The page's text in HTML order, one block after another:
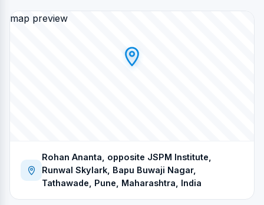
map preview
Rohan Ananta, opposite JSPM Institute,
Runwal Skylark, Bapu Buwaji Nagar,
Tathawade, Pune, Maharashtra, India